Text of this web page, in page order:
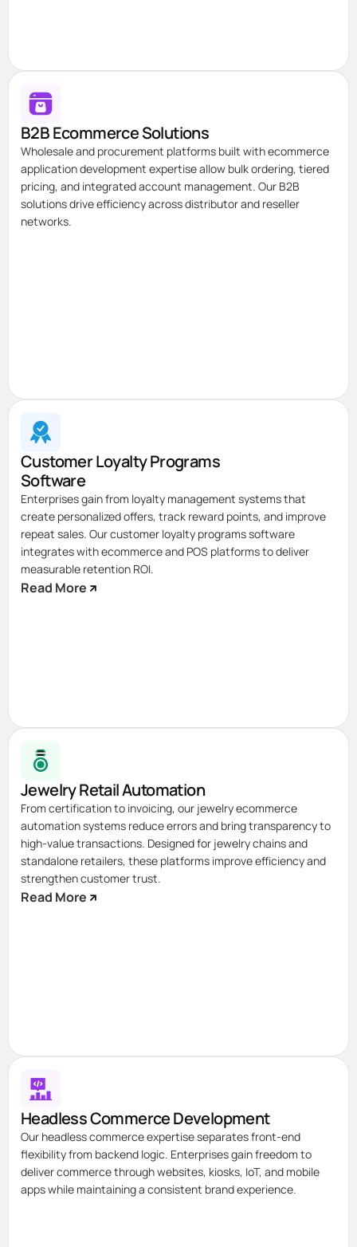
B2B Ecommerce Solutions
Wholesale and procurement platforms built with ecommerce
application development expertise allow bulk ordering, tiered
pricing, and integrated account management. Our B2B
solutions drive efficiency across distributor and reseller
networks.
Customer Loyalty Programs
Software
Enterprises gain from loyalty management systems that
create personalized offers, track reward points, and improve
repeat sales. Our customer loyalty programs software
integrates with ecommerce and POS platforms to deliver
measurable retention ROI.
Read More
Jewelry Retail Automation
From certification to invoicing, our jewelry ecommerce
automation systems reduce errors and bring transparency to
high-value transactions. Designed for jewelry chains and
standalone retailers, these platforms improve efficiency and
strengthen customer trust.
Read More
Headless Commerce Development
Our headless commerce expertise separates front-end
flexibility from backend logic. Enterprises gain freedom to
deliver commerce through websites, kiosks, IoT, and mobile
apps while maintaining a consistent brand experience.